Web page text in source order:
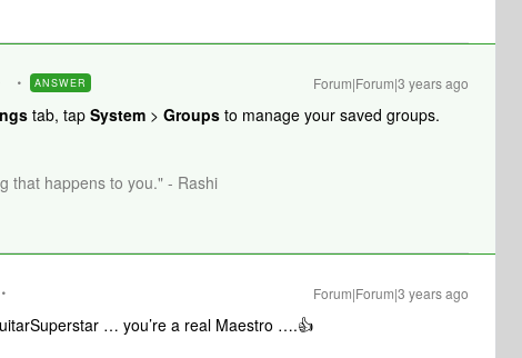
ANSWER Forum|Forum|3 years ago
tab, tap System > Groups to manage your saved groups.
that happens to you." - Rashi
Forum|Forum|3 years ago
… you’re a real Maestro ….👍